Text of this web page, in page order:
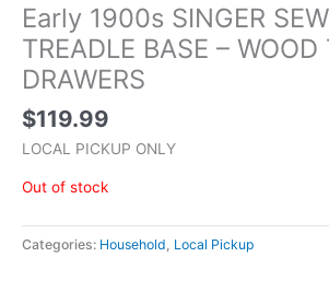
Early 1900s SINGER
TREADLE BASE – WOOD
DRAWERS
$119.99
LOCAL PICKUP ONLY
Out of stock
Categories: Household, Local Pickup